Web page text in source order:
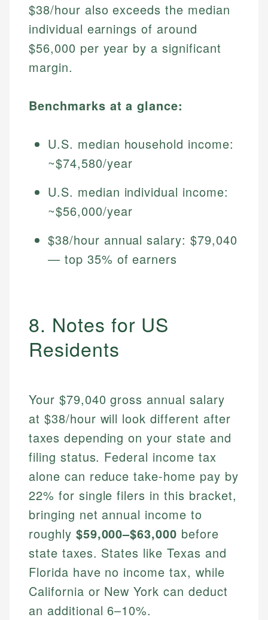
$38/hour also exceeds the median
individual earnings of around
$56,000 per year by a significant
margin.
Benchmarks at a glance:
U.S. median household income:
~$74,580/year
U.S. median individual income:
~$56,000/year
$38/hour annual salary: $79,040
— top 35% of earners
8. Notes for US
Residents
Your $79,040 gross annual salary
at $38/hour will look different after
taxes depending on your state and
filing status. Federal income tax
alone can reduce take-home pay by
22% for single filers in this bracket,
bringing net annual income to
roughly $59,000–$63,000 before
state taxes. States like Texas and
Florida have no income tax, while
California or New York can deduct
an additional 6–10%.